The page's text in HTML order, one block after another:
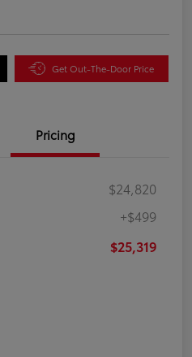
Get Out-The-Door Price
Pricing
$24,820
+$499
$25,319